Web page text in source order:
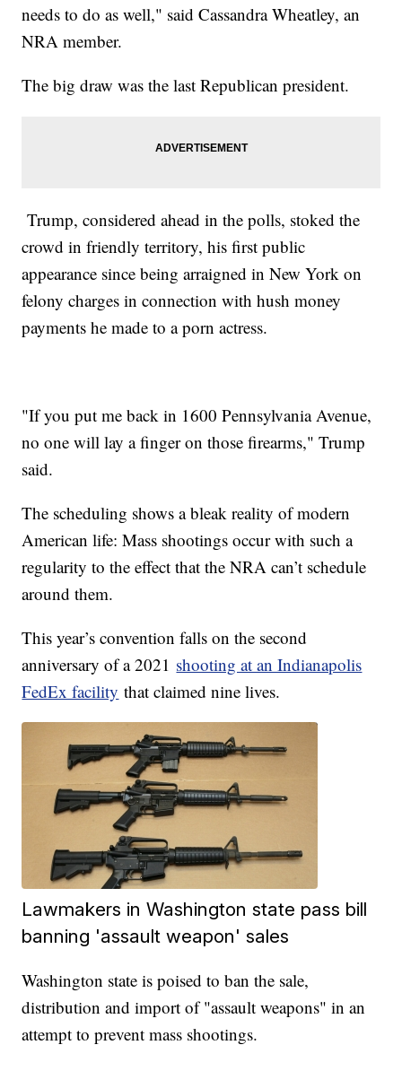
needs to do as well," said Cassandra Wheatley, an
NRA member.
The big draw was the last Republican president.
Trump, considered ahead in the polls, stoked the
crowd in friendly territory, his first public
appearance since being arraigned in New York on
felony charges in connection with hush money
payments he made to a porn actress.
"If you put me back in 1600 Pennsylvania Avenue,
no one will lay a finger on those firearms," Trump
said.
The scheduling shows a bleak reality of modern
American life: Mass shootings occur with such a
regularity to the effect that the NRA can’t schedule
around them.
This year’s convention falls on the second
anniversary of a 2021 shooting at an Indianapolis
FedEx facility that claimed nine lives.
Lawmakers in Washington state pass bill
banning 'assault weapon' sales
Washington state is poised to ban the sale,
distribution and import of "assault weapons" in an
attempt to prevent mass shootings.